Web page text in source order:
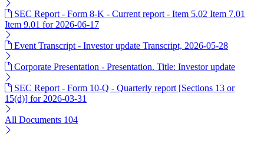
SEC Report - Form 8-K - Current report - Item 5.02 Item 7.01
Item 9.01 for 2026-06-17
Event Transcript - Investor update Transcript, 2026-05-28
Corporate Presentation - Presentation. Title: Investor update
SEC Report - Form 10-Q - Quarterly report [Sections 13 or
15(d)] for 2026-03-31
All Documents 104